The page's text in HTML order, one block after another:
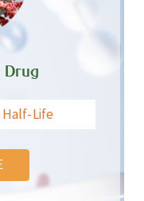
Drug
Life